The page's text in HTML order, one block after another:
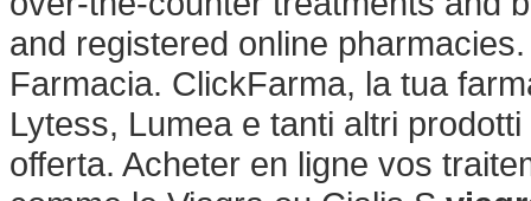
and registered online
Farmacia. ClickFarma, la tua
Lytess, Lumea e tanti altri
offerta. Acheter en ligne vos